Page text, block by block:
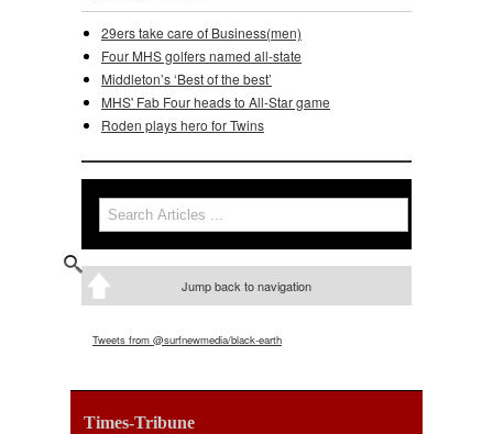
29ers take care of Business(men)
Four MHS golfers named all-state
Middleton’s ‘Best of the best’
MHS' Fab Four heads to All-Star game
Roden plays hero for Twins
Search form
Search
Jump back to navigation
Tweets from @surfnewmedia/black-earth
Times-Tribune